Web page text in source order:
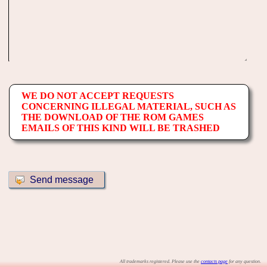
WE DO NOT ACCEPT REQUESTS
CONCERNING ILLEGAL MATERIAL, SUCH AS
THE DOWNLOAD OF THE ROM GAMES
EMAILS OF THIS KIND WILL BE TRASHED
All trademarks registered. Please use the contacts page for any question.